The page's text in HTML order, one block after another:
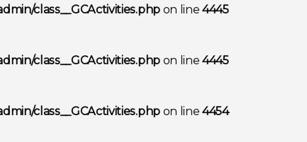
class__GCActivities.phpon line4445
class__GCActivities.phpon line4445
class__GCActivities.phpon line4454